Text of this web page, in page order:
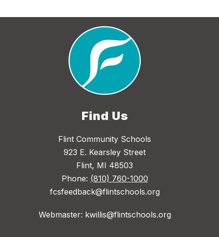
Find Us
Flint Community Schools
923 E. Kearsley Street
Flint, MI 48503
Phone: (810) 760-1000
fcsfeedback@flintschools.org
Webmaster: kwillis@flintschools.org